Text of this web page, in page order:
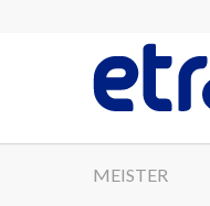
MEISTER